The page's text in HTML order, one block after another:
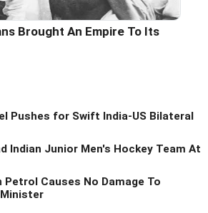
Brought An Empire To Its
Pushes for Swift India-US Bilateral
Indian Junior Men's Hockey Team At
Petrol Causes No Damage To